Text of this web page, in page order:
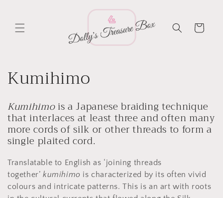
Cart
C
o
l
l
e
c
Kumihimo
Kumihimois a Japanese braiding technique
that interlaces at least three and often many
more cords of silk or other threads to form a
single plaited cord.
Translatable to English as ‘joining threads
together’ kumihimo is characterized by its often vivid
colours and intricate patterns. This is an art with roots